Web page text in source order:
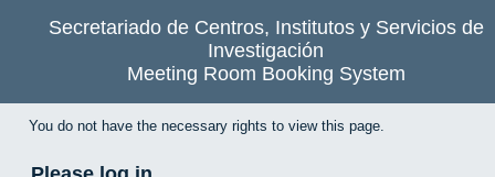
Secretariado de Centros, Institutos y Servicios de
Investigación
Meeting Room Booking System
You do not have the necessary rights to view this page.